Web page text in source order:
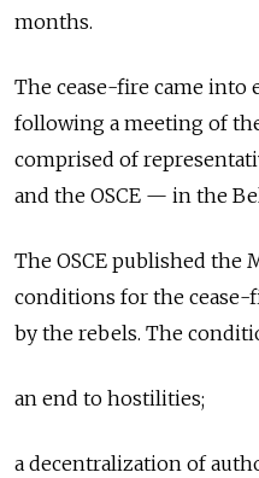
months.
The cease-fire came into
following a meeting of
comprised of
and the OSCE — in the
The OSCE published the
conditions for the cease-
by the rebels. The
an end to hostilities;
a decentralization of